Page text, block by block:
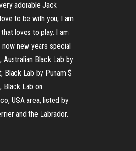
adorable Jack
to be with you, I am
loves to play. I am
now new years special
Australian Black Lab by
Black Lab by Punam $
Black Lab on
USA area, listed by
and the Labrador.